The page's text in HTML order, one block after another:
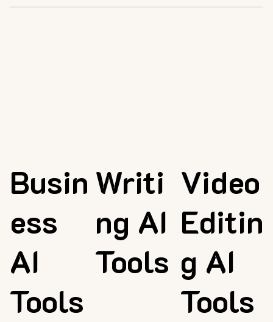
Busin
ess
AI
Tools
Writi
ng AI
Tools
Video
Editin
g AI
Tools